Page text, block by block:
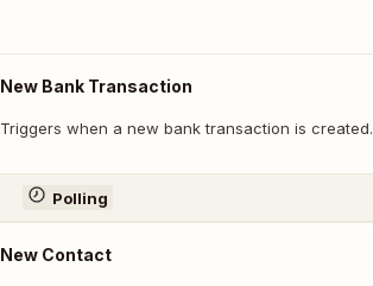
New Bank Transaction
Triggers when a new bank transaction is created.
Polling
New Contact